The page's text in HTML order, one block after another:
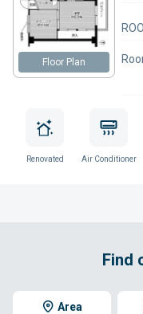
Floor Plan
Renovated Air Conditioner
Find
Area